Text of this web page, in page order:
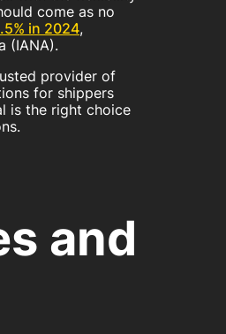
come as no
in 2024,
(IANA).
provider of
for shippers
is the right choice
and